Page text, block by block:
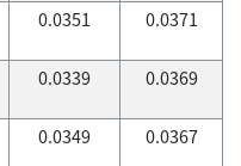
0.0351 0.0371
0.0339 0.0369
0.0349 0.0367